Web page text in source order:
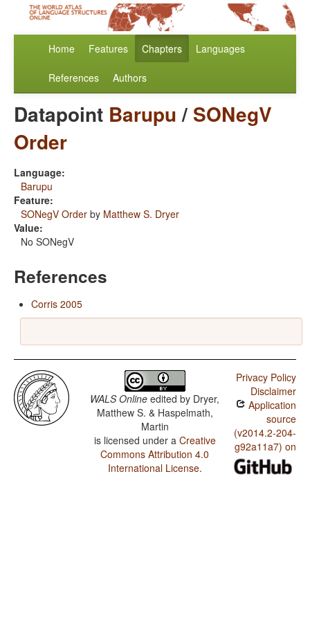
Home Features Chapters Languages
References Authors
Datapoint Barupu/ SONegV
Order
Language:
Barupu
Feature:
SONegV Order by Matthew S. Dryer
Value:
No SONegV
References
Corris 2005
WALS Online edited by Dryer,
Matthew S. & Haspelmath,
Martin
is licensed under a Creative
Commons Attribution 4.0
International License.
Privacy Policy
Disclaimer
Application
source
(v2014.2-204-
g92a11a7) on